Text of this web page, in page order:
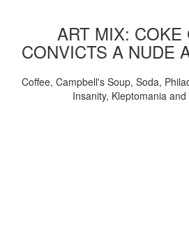
ART MIX: COKE
CONVICTS A NUDE
Coffee, Campbell's Soup, Soda,
Insanity, Kleptomania